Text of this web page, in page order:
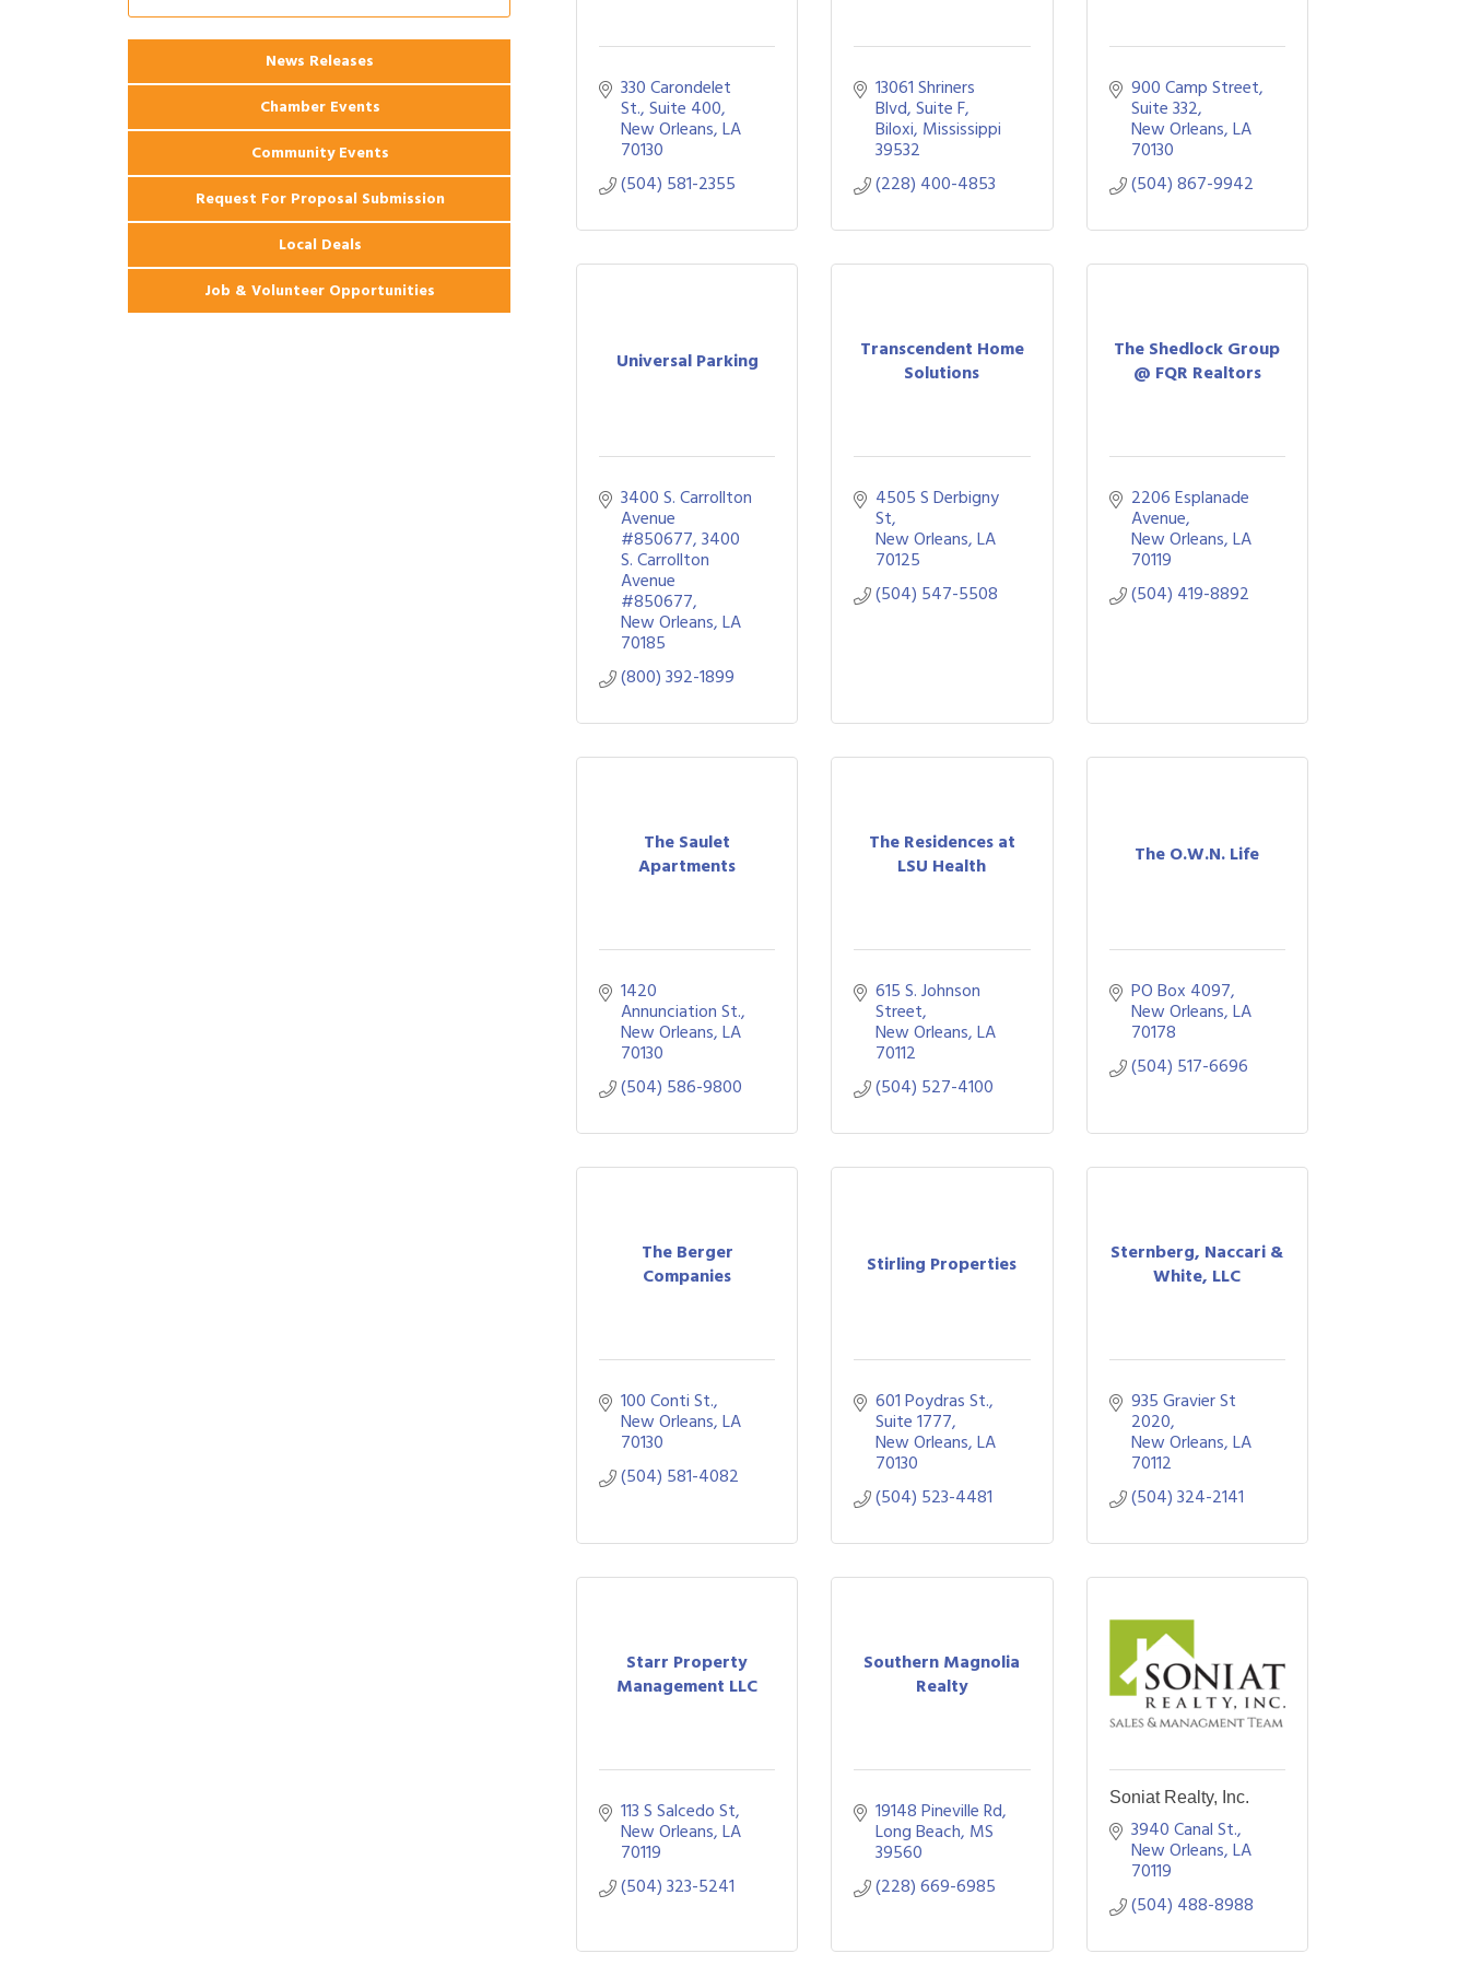
330 Carondelet
St., Suite 400
New Orleans LA
70130
(504) 581-2355
13061 Shriners
Blvd, Suite F
Biloxi Mississippi
39532
(228) 400-4853
900 Camp Street
Suite 332
New Orleans LA
70130
(504) 867-9942
Universal Parking
3400 S. Carrollton
Avenue
#850677 3400
S. Carrollton
Avenue
#850677
New Orleans LA
70185
(800) 392-1899
Transcendent Home
Solutions
4505 S Derbigny
St
New Orleans LA
70125
(504) 547-5508
The Shedlock Group
@ FQR Realtors
2206 Esplanade
Avenue
New Orleans LA
70119
(504) 419-8892
The Saulet
Apartments
1420
Annunciation St.
New Orleans LA
70130
(504) 586-9800
The Residences at
LSU Health
615 S. Johnson
Street
New Orleans LA
70112
(504) 527-4100
The O.W.N. Life
PO Box 4097
New Orleans LA
70178
(504) 517-6696
The Berger
Companies
100 Conti St.
New Orleans LA
70130
(504) 581-4082
Stirling Properties
601 Poydras St.,
Suite 1777
New Orleans LA
70130
(504) 523-4481
Sternberg, Naccari &
White, LLC
935 Gravier St
2020
New Orleans LA
70112
(504) 324-2141
Starr Property
Management LLC
113 S Salcedo St
New Orleans LA
70119
(504) 323-5241
Southern Magnolia
Realty
19148 Pineville Rd
Long Beach MS
39560
(228) 669-6985
Soniat Realty, Inc.
3940 Canal St.
New Orleans LA
70119
(504) 488-8988
Coast Bank & Trust Company – August
Aug 12 Ribbon Cutting: 925 Common Luxury
ApartmentsNews Releases
Chamber Events
Community Events
Request For Proposal Submission
Local Deals
Job & Volunteer Opportunities